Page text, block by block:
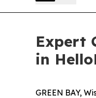
Expert
in
GREEN BAY,